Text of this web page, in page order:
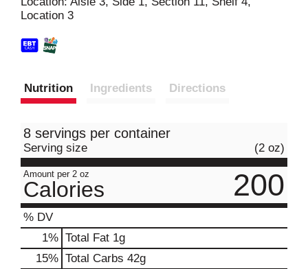
Location 3
Nutrition Ingredients Directions
8 servings per container
Serving size (2 oz)
Amount per 2 oz
Calories 200
% DV
1% Total Fat 1g
15% Total Carbs 42g